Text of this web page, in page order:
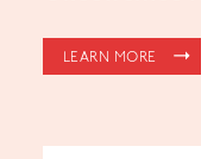
LEARN MORE